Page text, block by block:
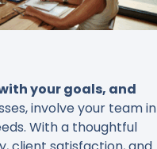
your goals, and
involve your team in
With a thoughtful